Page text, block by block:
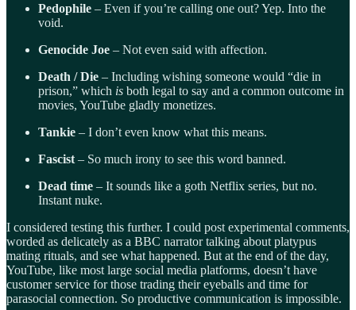
Pedophile – Even if you’re calling one out? Yep. Into the
void.
Genocide Joe – Not even said with affection.
Death / Die – Including wishing someone would “die in
prison,” which is both legal to say and a common outcome in
movies, YouTube gladly monetizes.
Tankie – I don’t even know what this means.
Fascist – So much irony to see this word banned.
Dead time – It sounds like a goth Netflix series, but no.
Instant nuke.
I considered testing this further. I could post experimental comments,
worded as delicately as a BBC narrator talking about platypus
mating rituals, and see what happened. But at the end of the day,
YouTube, like most large social media platforms, doesn’t have
customer service for those trading their eyeballs and time for
parasocial connection. So productive communication is impossible.